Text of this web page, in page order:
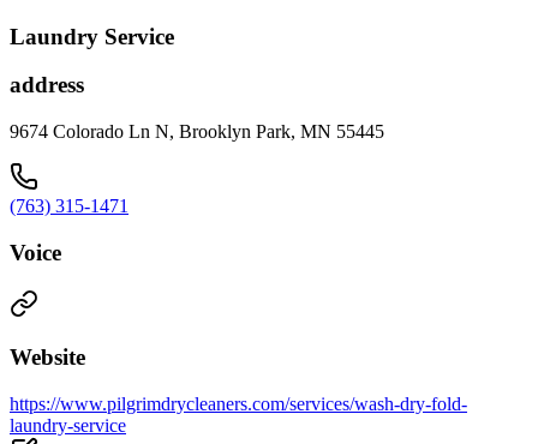
Laundry Service
address
9674 Colorado Ln N, Brooklyn Park, MN 55445
(763) 315-1471
Voice
Website
https://www.pilgrimdrycleaners.com/services/wash-dry-fold-
laundry-service